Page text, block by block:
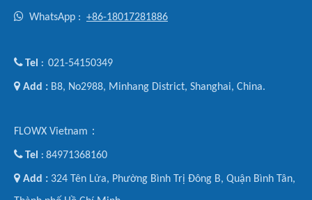
 WhatsApp : +86-18017281886
Tel : 021-54150349
 Add : B8, No2988, Minhang District, Shanghai, China.
FLOWX Vietnam：
Tel : 84971368160
 Add : 324 Tên Lửa, Phường Bình Trị Đông B, Quận Bình Tân,